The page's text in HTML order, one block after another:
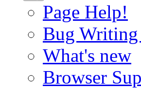
Page Help!
Bug
What's new
Browser